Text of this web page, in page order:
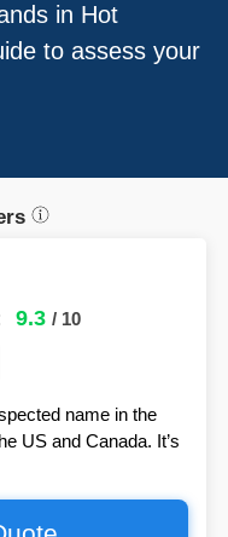
in Hot
to assess your
9.3 / 10
name in the
US and Canada. It’s